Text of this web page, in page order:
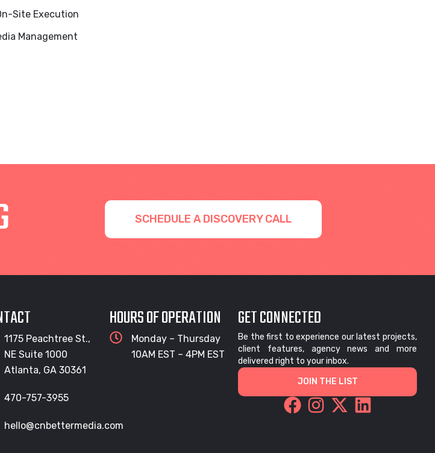
Site Execution
Management
SCHEDULE A DISCOVERY CALL
1175 Peachtree St.,
NE Suite 1000
Atlanta, GA 30361
470-757-3955
hello@cnbettermedia.com
HOURS OF OPERATION
Monday – Thursday
10AM EST – 4PM EST
GET CONNECTED
Be the first to experience our latest projects,
client features, agency news and more
delivered right to your inbox.
JOIN THE LIST